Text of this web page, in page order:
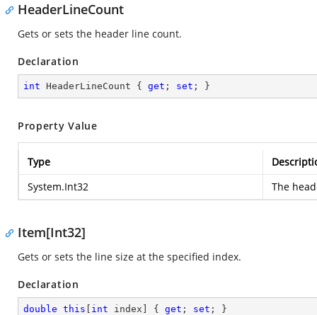
HeaderLineCount
Gets or sets the header line count.
Declaration
int HeaderLineCount { get ; set ; }
Property Value
Type
System.Int32
The
Item[Int32]
Gets or sets the line size at the specified index.
Declaration
double this int index] { get ; set ; }